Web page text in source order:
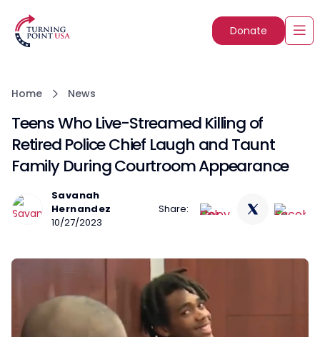
Donate
Home News
Teens Who Live-Streamed Killing of
Retired Police Chief Laugh and Taunt
Family During Courtroom Appearance
Savanah
Hernandez
10/27/2023
Share: